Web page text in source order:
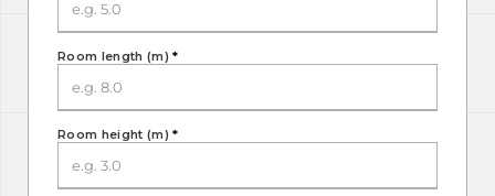
Room length (m)*
Room height (m)*